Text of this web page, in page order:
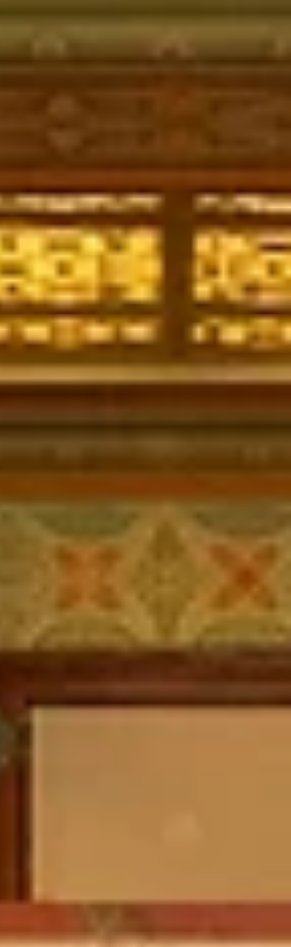
Experience, Kacilynn shares insights
intentionality, collaboration, and
creating meaningful guest